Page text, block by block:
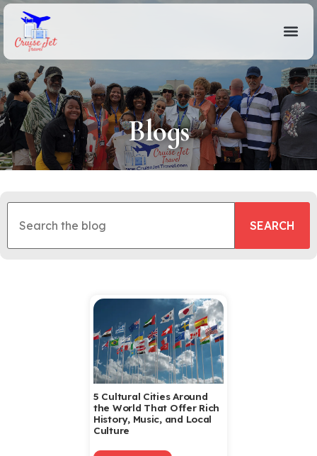
Blogs
5 Cultural Cities Around
the World That Offer Rich
History, Music, and Local
Culture